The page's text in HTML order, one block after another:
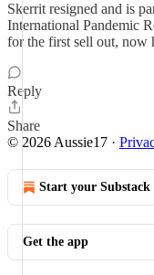
Skerrit resigned and is
International Pandemic
for the first sell out, now
Reply
Share
© 2026 Aussie17 ·
Start your Substack
Get the app